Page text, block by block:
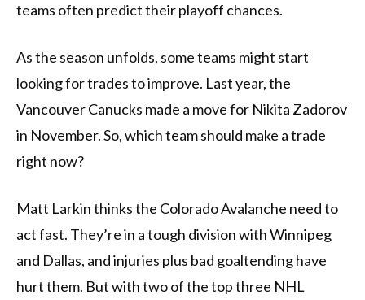
teams often predict their playoff chances.
As the season unfolds, some teams might start
looking for trades to improve. Last year, the
Vancouver Canucks made a move for Nikita Zadorov
in November. So, which team should make a trade
right now?
Matt Larkin thinks the Colorado Avalanche need to
act fast. They’re in a tough division with Winnipeg
and Dallas, and injuries plus bad goaltending have
hurt them. But with two of the top three NHL